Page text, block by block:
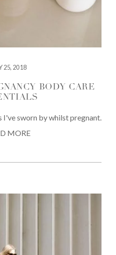
25, 2018
BODY CARE
sworn by whilst pregnant.
MORE